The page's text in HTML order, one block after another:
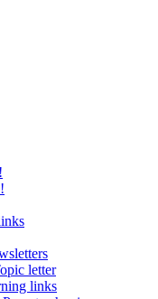
letter
links